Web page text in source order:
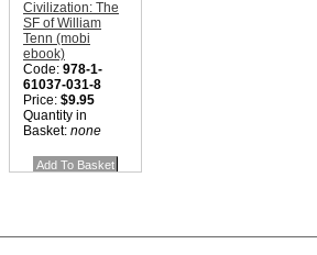
Civilization: The
SF of William
Tenn (mobi
ebook)
Code: 978-1-
61037-031-8
Price: $9.95
Quantity in
Basket: none